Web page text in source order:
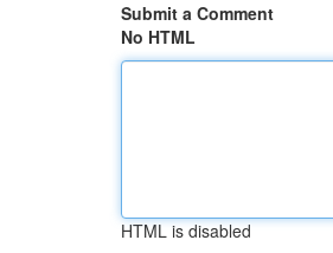
Submit a Comment
No HTML
HTML is disabled